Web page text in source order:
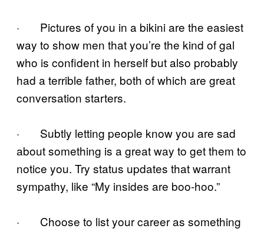
· Pictures of you in a bikini are the easiest
way to show men that you’re the kind of gal
who is confident in herself but also probably
had a terrible father, both of which are great
conversation starters.
· Subtly letting people know you are sad
about something is a great way to get them to
notice you. Try status updates that warrant
sympathy, like “My insides are boo-hoo.”
· Choose to list your career as something